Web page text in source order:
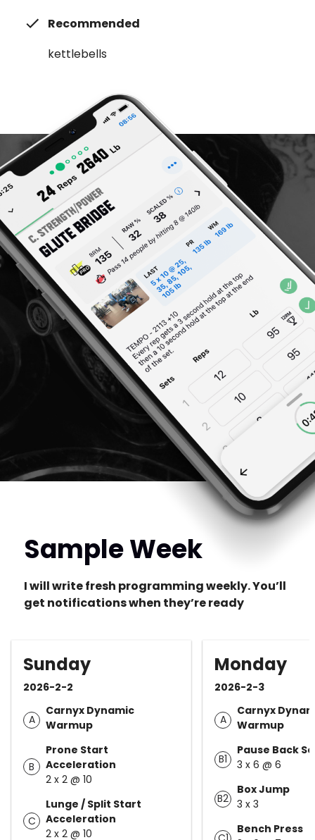
Recommended
kettlebells
Sample Week
I will write fresh programming weekly. You’ll
get notifications when they’re ready
Sunday
2026-2-2
A
Carnyx Dynamic
Warmup
B
Prone Start
Acceleration
2 x 2 @ 10
C
Lunge / Split Start
Acceleration
2 x 2 @ 10
Monday
2026-2-3
A
Carnyx
Warmup
B1
Pause Back
3 x 6 @ 6
B2
Box Jump
3 x 3
Bench Press